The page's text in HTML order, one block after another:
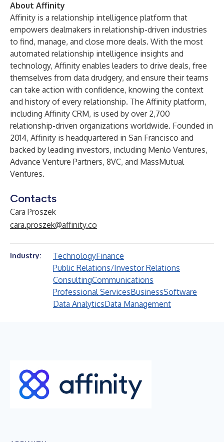
About Affinity
Affinity is a relationship intelligence platform that
empowers dealmakers in relationship-driven industries
to find, manage, and close more deals. With the most
automated relationship intelligence insights and
technology, Affinity enables leaders to drive deals, free
themselves from data drudgery, and ensure their teams
can take action with confidence, knowing the context
and history of every relationship. The Affinity platform,
including Affinity CRM, is used by over 2,700
relationship-driven organizations worldwide. Founded in
2014, Affinity is headquartered in San Francisco and
backed by leading investors, including Menlo Ventures,
Advance Venture Partners, 8VC, and MassMutual
Ventures.
Contacts
Cara Proszek
cara.proszek@affinity.co
Industry: TechnologyFinance
Public Relations/Investor Relations
ConsultingCommunications
Professional ServicesBusinessSoftware
Data AnalyticsData Management